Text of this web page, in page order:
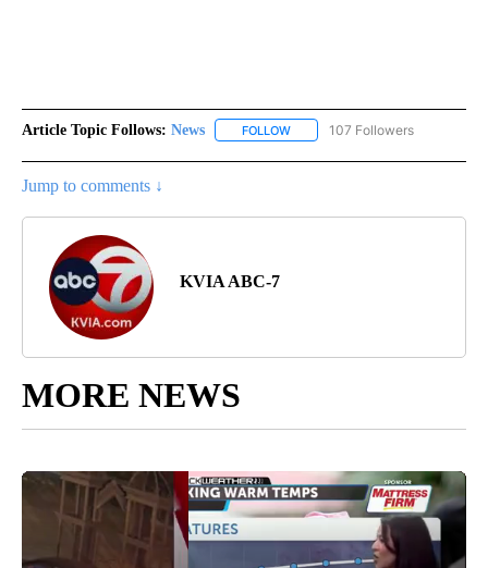
Article Topic Follows: News FOLLOW FOLLOW "NEWS" TO RECEIVE
107 Followers
Jump to comments ↓
KVIA ABC-7
MORE NEWS